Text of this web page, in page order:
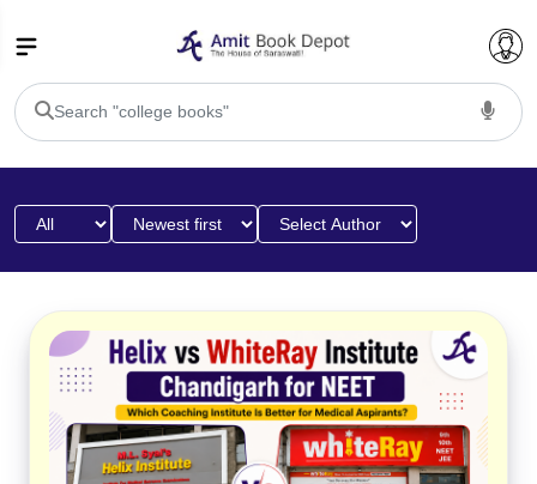
BA PU Chandigarh
BA 1st Semester PU ChandigarhBA 2nd Semester PU Chandigarh
BA 3rd Semester PU ChandigarhBA 4th Semester PU Chandigarh
BA 5th Semester PU ChandigarhBA 6th Semester PU Chandigarh
BSC PU Chandigarh
BSC 1st Semester PU Chandigarh
BSC 2nd Semester PU Chandigarh